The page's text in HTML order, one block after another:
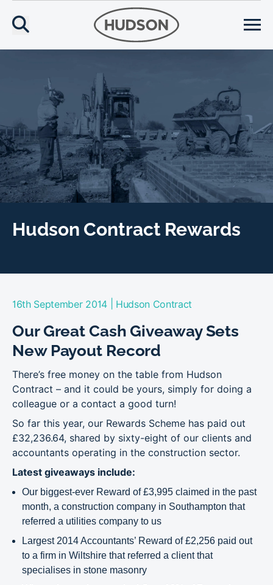
Hudson Contract Rewards
16th September 2014 Hudson Contract
Our Great Cash Giveaway Sets
New Payout Record
There’s free money on the table from Hudson
Contract – and it could be yours, simply for doing a
colleague or a contact a good turn!
So far this year, our Rewards Scheme has paid out
£32,236.64, shared by sixty-eight of our clients and
accountants operating in the construction sector.
Latest giveaways include:
Our biggest-ever Reward of £3,995 claimed in the past
month, a construction company in Southampton that
referred a utilities company to us
Largest 2014 Accountants’ Reward of £2,256 paid out
to a firm in Wiltshire that referred a client that
specialises in stone masonry